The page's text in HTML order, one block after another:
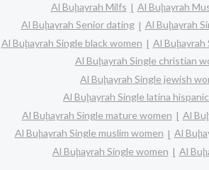
Al Buḩayrah Milfs
Al Buḩayrah
Al Buḩayrah Senior dating
Al Buḩayrah
Al Buḩayrah Single black women
Al Buḩayrah
Al Buḩayrah Single christian
Al Buḩayrah Single jewish
Al Buḩayrah Single latina
Al Buḩayrah Single mature women
Al
Al Buḩayrah Single muslim women
Al
Al Buḩayrah Single women
Al